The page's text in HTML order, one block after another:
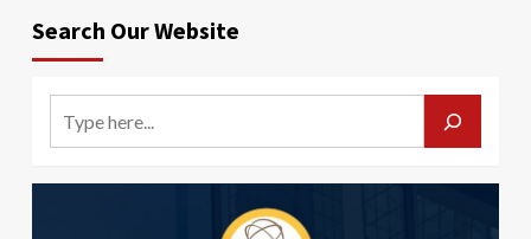
Search Our Website